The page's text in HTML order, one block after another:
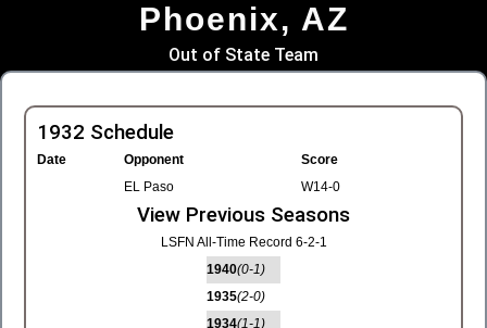
Phoenix, AZ
Out of State Team
1932 Schedule
Date Opponent
Score
EL Paso
W14-0
View Previous Seasons
LSFN All-Time Record 6-2-1
1940(0-1)
1935(2-0)
1934(1-1)